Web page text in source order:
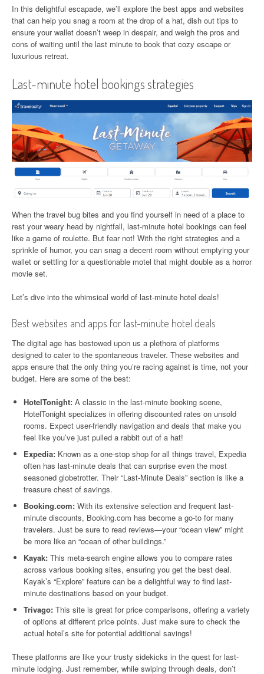
In this delightful escapade, we’ll explore the best apps and websites
that can help you snag a room at the drop of a hat, dish out tips to
ensure your wallet doesn’t weep in despair, and weigh the pros and
cons of waiting until the last minute to book that cozy escape or
luxurious retreat.
Last-minute hotel bookings strategies
When the travel bug bites and you find yourself in need of a place to
rest your weary head by nightfall, last-minute hotel bookings can feel
like a game of roulette. But fear not! With the right strategies and a
sprinkle of humor, you can snag a decent room without emptying your
wallet or settling for a questionable motel that might double as a horror
movie set.
Let’s dive into the whimsical world of last-minute hotel deals!
Best websites and apps for last-minute hotel deals
The digital age has bestowed upon us a plethora of platforms
designed to cater to the spontaneous traveler. These websites and
apps ensure that the only thing you’re racing against is time, not your
budget. Here are some of the best:
HotelTonight: A classic in the last-minute booking scene,
HotelTonight specializes in offering discounted rates on unsold
rooms. Expect user-friendly navigation and deals that make you
feel like you’ve just pulled a rabbit out of a hat!
Expedia: Known as a one-stop shop for all things travel, Expedia
often has last-minute deals that can surprise even the most
seasoned globetrotter. Their “Last-Minute Deals” section is like a
treasure chest of savings.
Booking.com: With its extensive selection and frequent last-
minute discounts, Booking.com has become a go-to for many
travelers. Just be sure to read reviews—your “ocean view” might
be more like an “ocean of other buildings.”
Kayak: This meta-search engine allows you to compare rates
across various booking sites, ensuring you get the best deal.
Kayak’s “Explore” feature can be a delightful way to find last-
minute destinations based on your budget.
Trivago: This site is great for price comparisons, offering a variety
of options at different price points. Just make sure to check the
actual hotel’s site for potential additional savings!
These platforms are like your trusty sidekicks in the quest for last-
minute lodging. Just remember, while swiping through deals, don’t